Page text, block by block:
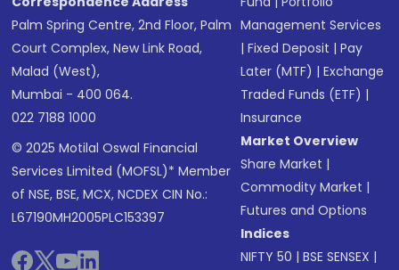
Palm Spring Centre, 2nd Floor, Palm
Court Complex, New Link Road,
Malad (West),
Mumbai - 400 064.
022 7188 1000
© 2025 Motilal Oswal Financial
Services Limited (MOFSL)* Member
of NSE, BSE, MCX, NCDEX CIN No.:
L67190MH2005PLC153397
Management Services
|Fixed Deposit |Pay
Later (MTF) |Exchange
Traded Funds (ETF) |
Insurance
Market Overview
Share Market |
Commodity Market |
Futures and Options
Indices
NIFTY 50 |BSE SENSEX |